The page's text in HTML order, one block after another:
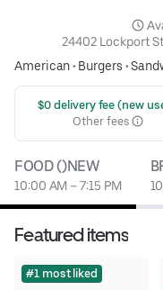
24402 Lockport
American• Burgers •
$0 delivery fee (new
Other fees
FOOD ()NEW
10:00 AM – 7:15 PM
Featured items
#1 most liked